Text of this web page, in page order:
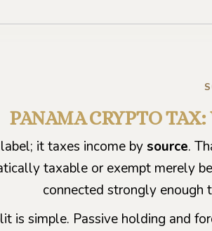
PANAMA CRYPTO
it taxes income by source.
taxable or exempt merely
connected strongly enough
is simple. Passive holding and